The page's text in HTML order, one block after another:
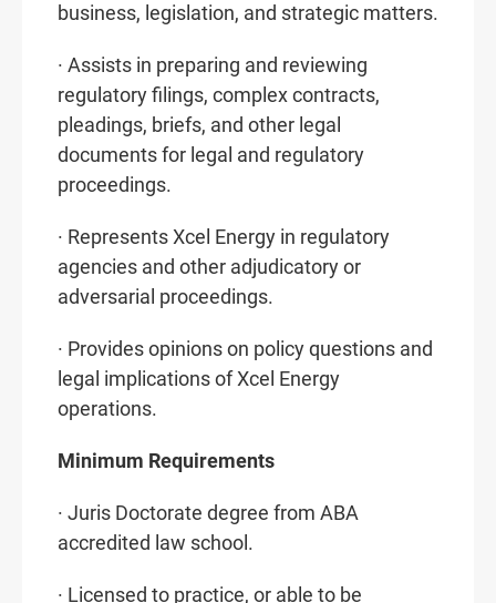
business, legislation, and strategic matters.
· Assists in preparing and reviewing
regulatory filings, complex contracts,
pleadings, briefs, and other legal
documents for legal and regulatory
proceedings.
· Represents Xcel Energy in regulatory
agencies and other adjudicatory or
adversarial proceedings.
· Provides opinions on policy questions and
legal implications of Xcel Energy
operations.
Minimum Requirements
· Juris Doctorate degree from ABA
accredited law school.
· Licensed to practice, or able to be